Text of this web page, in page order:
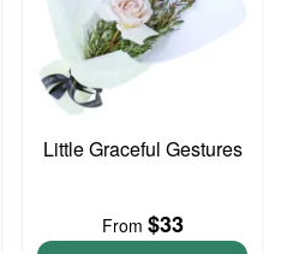
Little Graceful Gestures
From $33